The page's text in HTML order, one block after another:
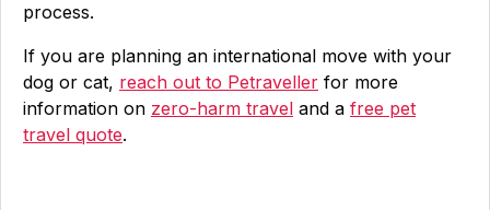
process.
If you are planning an international move with your
dog or cat, reach out to Petraveller for more
information on zero-harm travel and a free pet
travel quote.